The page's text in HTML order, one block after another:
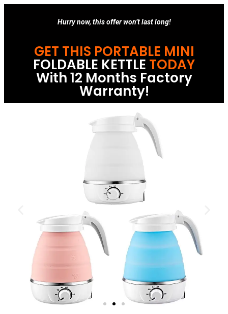
Hurry now, this offer won’t last long!
GET THIS PORTABLE MINI
FOLDABLE KETTLE TODAY
With 12 Months Factory
Warranty!